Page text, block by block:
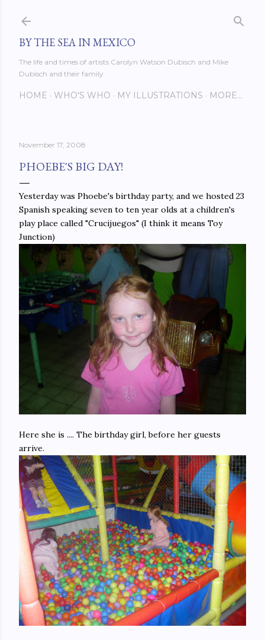
BY THE SEA IN MEXICO
The life and times of artists Carolyn Watson Dubisch and Mike
Dubisch and their family
HOME WHO'S WHO MY ILLUSTRATIONS MORE…
November 17, 2008
PHOEBE'S BIG DAY!
Yesterday was Phoebe's birthday party, and we hosted 23
Spanish speaking seven to ten year olds at a children's
play place called "Crucijuegos" (I think it means Toy
Junction)
Here she is .... The birthday girl, before her guests
arrive.